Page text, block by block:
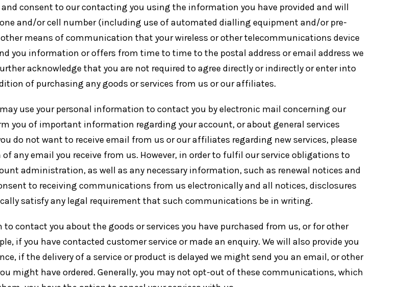
consent to our contacting you using the information you have provided and will
and/or cell number (including use of automated dialling equipment and/or pre-
means of communication that your wireless or other telecommunications device
you information or offers from time to time to the postal address or email address we
acknowledge that you are not required to agree directly or indirectly or enter into
of purchasing any goods or services from us or our affiliates.
use your personal information to contact you by electronic mail concerning our
you of important information regarding your account, or about general services
do not want to receive email from us or our affiliates regarding new services, please
any email you receive from us. However, in order to fulfil our service obligations to
administration, as well as any necessary information, such as renewal notices and
to receiving communications from us electronically and all notices, disclosures
satisfy any legal requirement that such communications be in writing.
to contact you about the goods or services you have purchased from us, or for other
if you have contacted customer service or made an enquiry. We will also provide you
if the delivery of a service or product is delayed we might send you an email, or other
might have ordered. Generally, you may not opt-out of these communications, which